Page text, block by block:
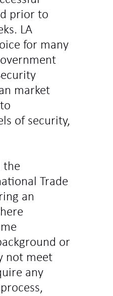
prior to
LA
for many
market
of security,
the
Trade
an
or
not meet
any